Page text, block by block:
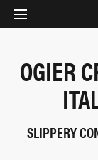
OGIER
SLIPPERY